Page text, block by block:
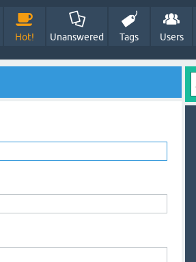
Hot! Unanswered Tags Users